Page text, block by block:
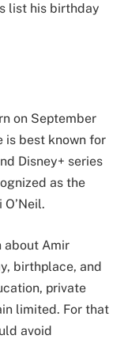
list his birthday
on September
is best known for
Disney+ series
as the
about Amir
birthplace, and
private
limited. For that
avoid